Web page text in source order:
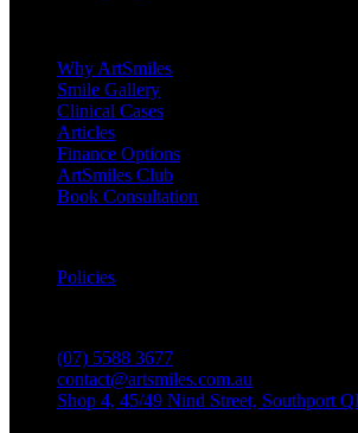
Why ArtSmiles
Smile Gallery
Clinical Cases
Articles
Finance Options
ArtSmiles Club
Book Consultation
Policies
(07) 5588 3677
contact@artsmiles.com.au
Shop 4, 45/49 Nind Street, Southport